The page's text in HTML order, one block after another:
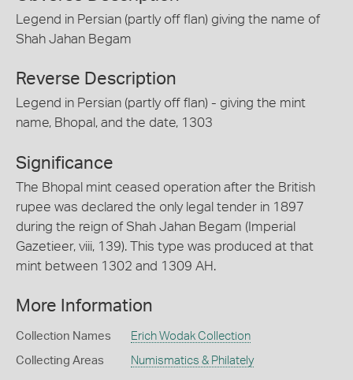
Legend in Persian (partly off flan) giving the name of
Shah Jahan Begam
Reverse Description
Legend in Persian (partly off flan) - giving the mint
name, Bhopal, and the date, 1303
Significance
The Bhopal mint ceased operation after the British
rupee was declared the only legal tender in 1897
during the reign of Shah Jahan Begam (Imperial
Gazetieer, viii, 139). This type was produced at that
mint between 1302 and 1309 AH.
More Information
Collection Names Erich Wodak Collection
Collecting Areas Numismatics & Philately